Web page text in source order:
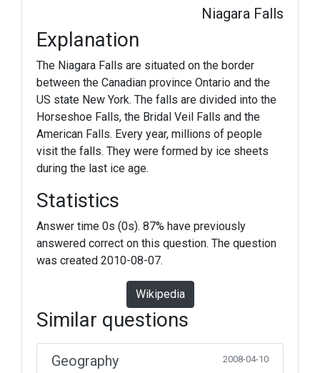
Niagara Falls
Explanation
The Niagara Falls are situated on the border
between the Canadian province Ontario and the
US state New York. The falls are divided into the
Horseshoe Falls, the Bridal Veil Falls and the
American Falls. Every year, millions of people
visit the falls. They were formed by ice sheets
during the last ice age.
Statistics
Answer time 0s (0s). 87% have previously
answered correct on this question. The question
was created 2010-08-07.
Wikipedia
Similar questions
Geography 2008-04-10